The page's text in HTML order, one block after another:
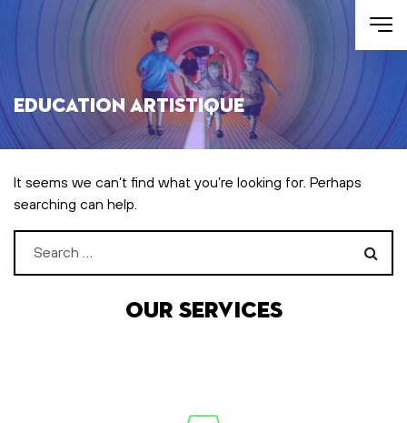
Skip to main content
Education artistique
It seems we can’t find what you’re looking for. Perhaps
searching can help.
Our services